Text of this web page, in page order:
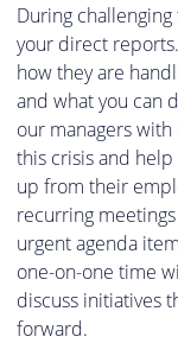
During
your direct
how they are
and what you can
our managers
this crisis and
up from their
recurring
urgent agenda
one-on-one time
discuss initiatives
forward.